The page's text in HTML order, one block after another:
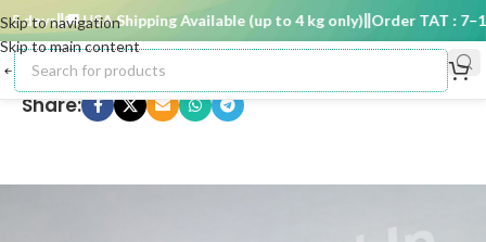
Skip to navigation
Skip to main content
days 🚚 USA Shipping Available (up to 4 kg only) Order TAT : 7–15
Share: